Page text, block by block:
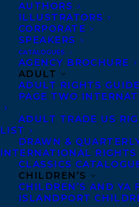
AUTHORS
ILLUSTRATORS
CORPORATE
SPEAKERS
CATALOGUES
AGENCY BROCHURE
ADULT
ADULT RIGHTS GUIDE
PAGE TWO
ADULT TRADE US
LIST
DRAWN &
INTERNATIONAL RIGHTS
CLASSICS
CHILDREN’S
CHILDREN’S AND YA
ISLANDPORT
Advance
Fagan
portrait of forgotten lives
generous, and highly
Shelf
“Clever and funny.” –Quill
“I absolutely loved this
short stories inspired by a